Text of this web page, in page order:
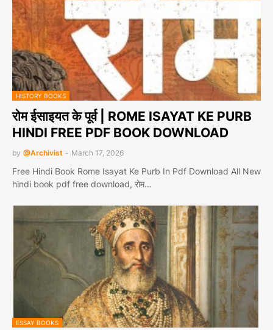
HISTORY BOOKS
रोम ईसाइयत के पूर्व | ROME ISAYAT KE PURB
HINDI FREE PDF BOOK DOWNLOAD
by @Archivist - March 17, 2026
Free Hindi Book Rome Isayat Ke Purb In Pdf Download All New
hindi book pdf free download, रोम…
ESSAY BOOKS